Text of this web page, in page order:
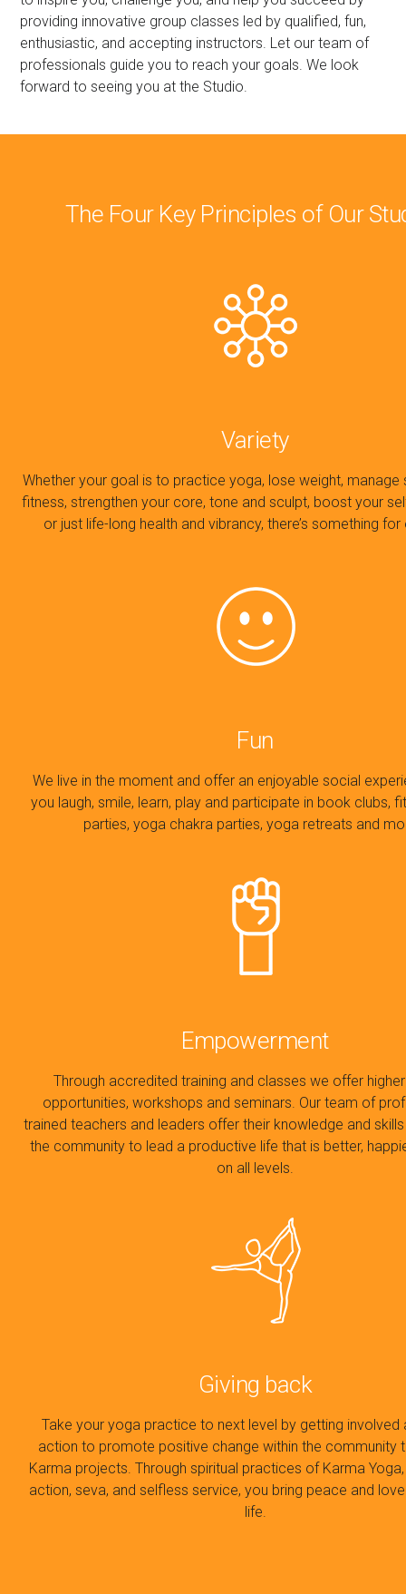
providing innovative group classes led by qualified, fun,
enthusiastic, and accepting instructors. Let our team of
professionals guide you to reach your goals. We look
forward to seeing you at the Studio.
The Four Key Principles of Our
Variety
Whether your goal is to practice yoga, lose weight, manage
fitness, strengthen your core, tone and sculpt, boost your
or just life-long health and vibrancy, there’s something
Fun
We live in the moment and offer an enjoyable social
you laugh, smile, learn, play and participate in book clubs,
parties, yoga chakra parties, yoga retreats and
Empowerment
Through accredited training and classes we offer
opportunities, workshops and seminars. Our team of
trained teachers and leaders offer their knowledge and
the community to lead a productive life that is better,
on all levels.
Giving back
Take your yoga practice to next level by getting involved
action to promote positive change within the community
Karma projects. Through spiritual practices of Karma
action, seva, and selfless service, you bring peace and
life.